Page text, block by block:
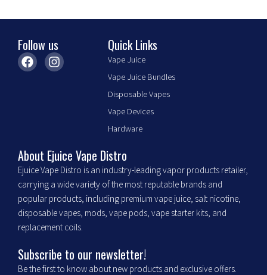
Follow us
F
a
I
n
m
Quick Links
Vape Juice
Vape Juice Bundles
Disposable Vapes
Vape Devices
Hardware
About Ejuice Vape Distro
Ejuice Vape Distro is an industry-leading vapor products retailer,
carrying a wide variety of the most reputable brands and
popular products, including premium vape juice, salt nicotine,
disposable vapes, mods, vape pods, vape starter kits, and
replacement coils.
Subscribe to our newsletter!
Be the first to know about new products and exclusive offers.